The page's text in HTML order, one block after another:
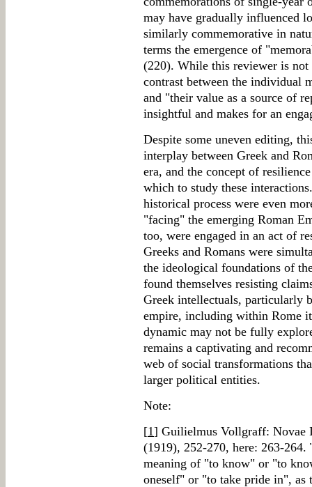
may have gradually influenced
similarly commemorative in
terms the emergence of
(220). While this reviewer is
contrast between the individual
and "their value as a source of
insightful and makes for an
Despite some uneven editing,
interplay between Greek and
era, and the concept of
which to study these
historical process were even
"facing" the emerging Roman
too, were engaged in an act of
Greeks and Romans were
the ideological foundations of
found themselves resisting
Greek intellectuals, particularly
empire, including within Rome
dynamic may not be fully
remains a captivating and
web of social transformations
larger political entities.
Note:
[1] Guilielmus Vollgraff: Novae
(1919), 252-270, here: 263-
meaning of "to know" or "to
oneself" or "to take pride in", as